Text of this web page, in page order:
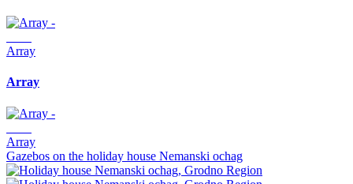
Array
Array
Array
Gazebos on the holiday house Nemanski ochag